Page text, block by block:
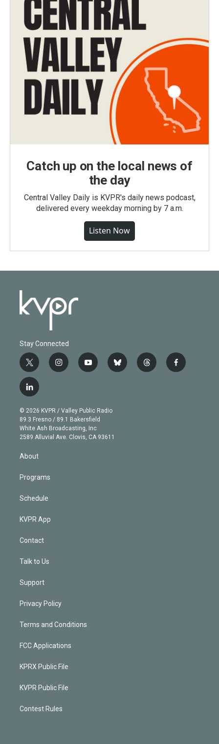
Catch up on the local news of
the day
Central Valley Daily is KVPR's daily news podcast,
delivered every weekday morning by 7 a.m.
Listen Now
Stay Connected
t
w
i
t
e
r
i
n
g
r
a
m
y
o
b
e
b
l
t
h
f
a
l
i
n
k
e
d
n
© 2026 KVPR / Valley Public Radio
89.3 Fresno / 89.1 Bakersfield
White Ash Broadcasting, Inc
2589 Alluvial Ave. Clovis, CA 93611
About
Programs
Schedule
KVPR App
Contact
Talk to Us
Support
Privacy Policy
Terms and Conditions
FCC Applications
KPRX Public File
KVPR Public File
Contest Rules